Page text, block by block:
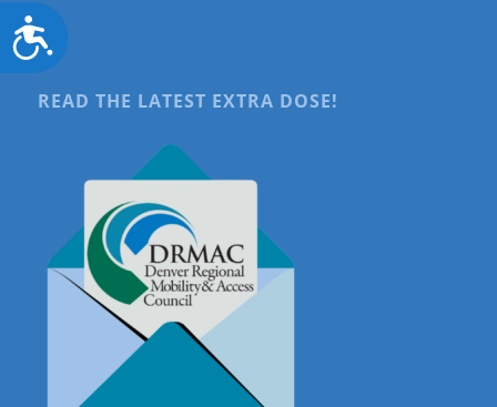
Accessibility
READ THE LATEST EXTRA DOSE!